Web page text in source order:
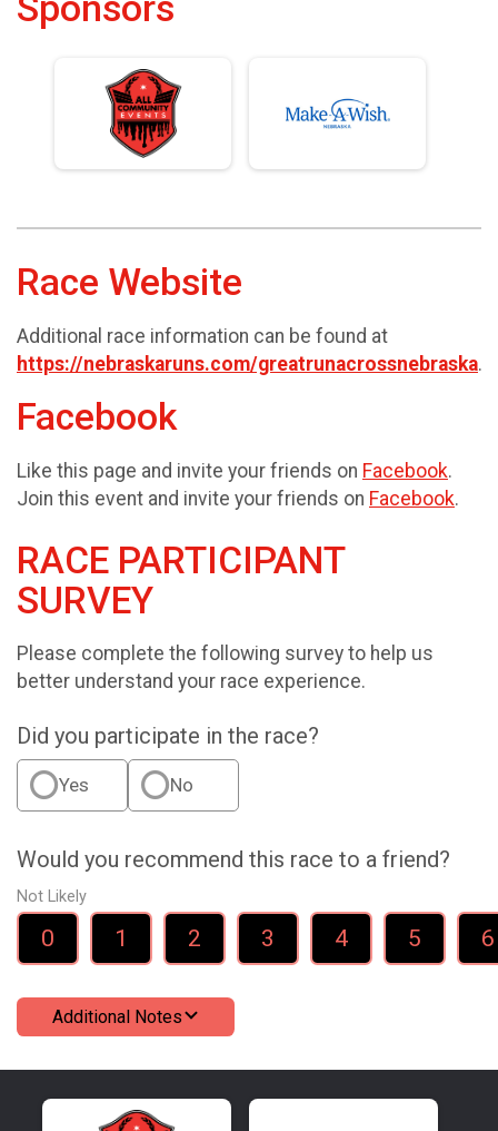
Race Website
Additional race information can be found at
https://nebraskaruns.com/greatrunacrossnebraska.
Facebook
Like this page and invite your friends on Facebook.
Join this event and invite your friends on Facebook.
RACE PARTICIPANT
SURVEY
Please complete the following survey to help us
better understand your race experience.
Did you participate in the race?
Yes No
Would you recommend this race to a friend?
Not Likely
0 1 2 3 4 5 6
Additional Notes